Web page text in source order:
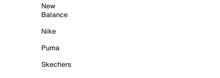
New
Balance
Nike
Puma
Skechers